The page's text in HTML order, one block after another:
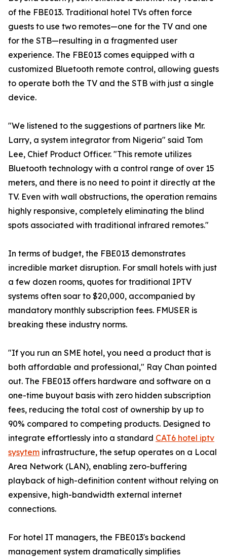
of the FBE013. Traditional hotel TVs often force
guests to use two remotes—one for the TV and one
for the STB—resulting in a fragmented user
experience. The FBE013 comes equipped with a
customized Bluetooth remote control, allowing guests
to operate both the TV and the STB with just a single
device.
"We listened to the suggestions of partners like Mr.
Larry, a system integrator from Nigeria" said Tom
Lee, Chief Product Officer. "This remote utilizes
Bluetooth technology with a control range of over 15
meters, and there is no need to point it directly at the
TV. Even with wall obstructions, the operation remains
highly responsive, completely eliminating the blind
spots associated with traditional infrared remotes."
In terms of budget, the FBE013 demonstrates
incredible market disruption. For small hotels with just
a few dozen rooms, quotes for traditional IPTV
systems often soar to $20,000, accompanied by
mandatory monthly subscription fees. FMUSER is
breaking these industry norms.
"If you run an SME hotel, you need a product that is
both affordable and professional," Ray Chan pointed
out. The FBE013 offers hardware and software on a
one-time buyout basis with zero hidden subscription
fees, reducing the total cost of ownership by up to
90% compared to competing products. Designed to
integrate effortlessly into a standard CAT6 hotel iptv
sysytem infrastructure, the setup operates on a Local
Area Network (LAN), enabling zero-buffering
playback of high-definition content without relying on
expensive, high-bandwidth external internet
connections.
For hotel IT managers, the FBE013's backend
management system dramatically simplifies